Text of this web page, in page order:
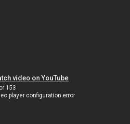
video on YouTube
153
player configuration error